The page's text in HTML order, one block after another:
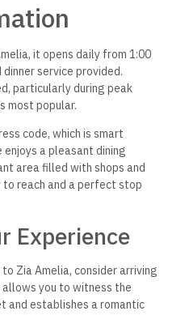
it opens daily from 1:00
dinner service provided.
particularly during peak
most popular.
code, which is smart
a pleasant dining
area filled with shops and
reach and a perfect stop
Experience
Zia Amelia, consider arriving
you to witness the
and establishes a romantic